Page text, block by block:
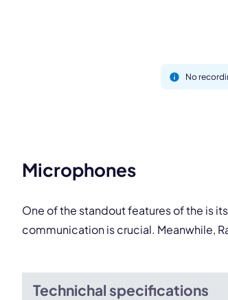
No
Microphones
One of the standout features of the is
communication is crucial. Meanwhile,
Technichal specifications